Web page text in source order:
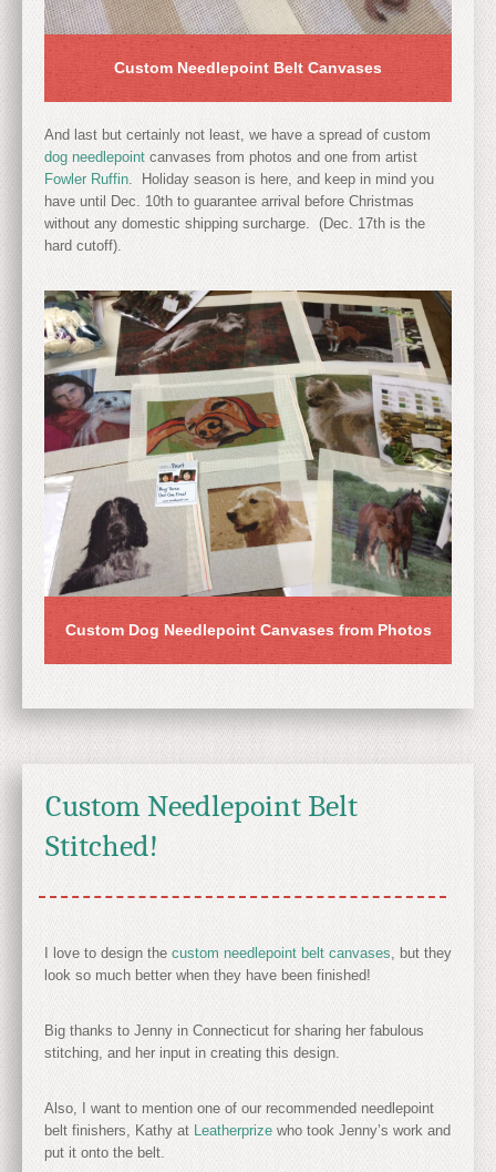
Custom Needlepoint Belt Canvases
And last but certainly not least, we have a spread of custom
dog needlepoint canvases from photos and one from artist
Fowler Ruffin. Holiday season is here, and keep in mind you
have until Dec. 10th to guarantee arrival before Christmas
without any domestic shipping surcharge. (Dec. 17th is the
hard cutoff).
Custom Dog Needlepoint Canvases from Photos
Custom Needlepoint Belt
Stitched!
I love to design the custom needlepoint belt canvases, but they
look so much better when they have been finished!
Big thanks to Jenny in Connecticut for sharing her fabulous
stitching, and her input in creating this design.
Also, I want to mention one of our recommended needlepoint
belt finishers, Kathy at Leatherprize who took Jenny’s work and
put it onto the belt.